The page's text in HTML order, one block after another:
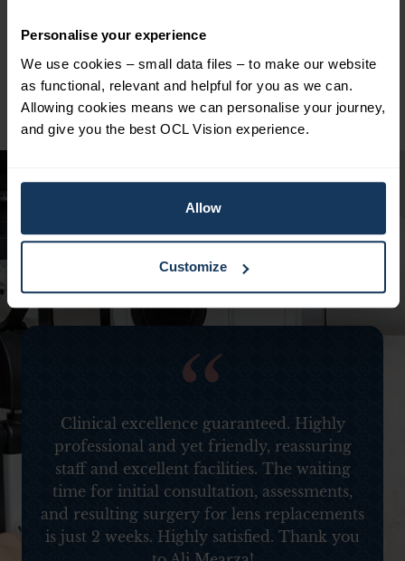
Personalise your experience
We use cookies – small data files – to make our website
as functional, relevant and helpful for you as we can.
Allowing cookies means we can personalise your journey,
and give you the best OCL Vision experience.
Allow
Customize
What if I have a concern between
appointments?
Clinical excellence guaranteed. Highly
professional and yet friendly, reassuring
staff and excellent facilities. The waiting
time for initial consultation, assessments,
and resulting surgery for lens replacements
is just 2 weeks. Highly satisfied. Thank you